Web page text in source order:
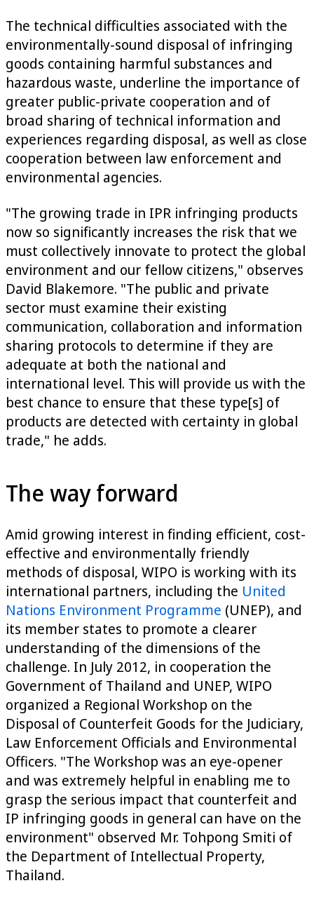
The technical difficulties associated with the
environmentally-sound disposal of infringing
goods containing harmful substances and
hazardous waste, underline the importance of
greater public-private cooperation and of
broad sharing of technical information and
experiences regarding disposal, as well as close
cooperation between law enforcement and
environmental agencies.
"The growing trade in IPR infringing products
now so significantly increases the risk that we
must collectively innovate to protect the global
environment and our fellow citizens," observes
David Blakemore. "The public and private
sector must examine their existing
communication, collaboration and information
sharing protocols to determine if they are
adequate at both the national and
international level. This will provide us with the
best chance to ensure that these type[s] of
products are detected with certainty in global
trade," he adds.
The way forward
Amid growing interest in finding efficient, cost-
effective and environmentally friendly
methods of disposal, WIPO is working with its
international partners, including the United
Nations Environment Programme (UNEP), and
its member states to promote a clearer
understanding of the dimensions of the
challenge. In July 2012, in cooperation the
Government of Thailand and UNEP, WIPO
organized a Regional Workshop on the
Disposal of Counterfeit Goods for the Judiciary,
Law Enforcement Officials and Environmental
Officers. "The Workshop was an eye-opener
and was extremely helpful in enabling me to
grasp the serious impact that counterfeit and
IP infringing goods in general can have on the
environment" observed Mr. Tohpong Smiti of
the Department of Intellectual Property,
Thailand.